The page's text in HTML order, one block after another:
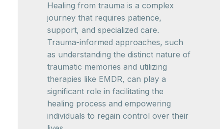
Healing from trauma is a complex
journey that requires patience,
support, and specialized care.
Trauma-informed approaches, such
as understanding the distinct nature of
traumatic memories and utilizing
therapies like EMDR, can play a
significant role in facilitating the
healing process and empowering
individuals to regain control over their